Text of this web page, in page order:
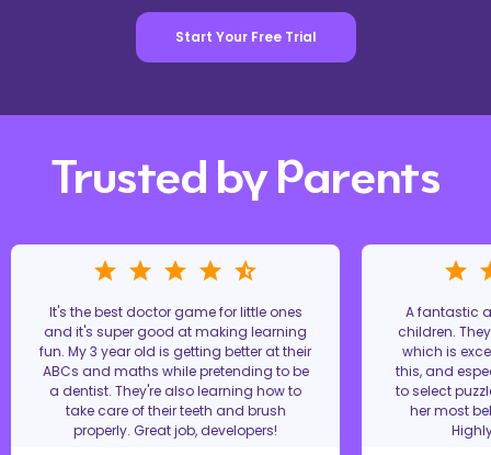
Start Your Free Trial
Trusted by Parents
It's the best doctor game for little ones
and it's super good at making learning
fun. My 3 year old is getting better at their
ABCs and maths while pretending to be
a dentist. They're also learning how to
take care of their teeth and brush
properly. Great job, developers!
A fantastic
children.
which is
this, and
to select
her most